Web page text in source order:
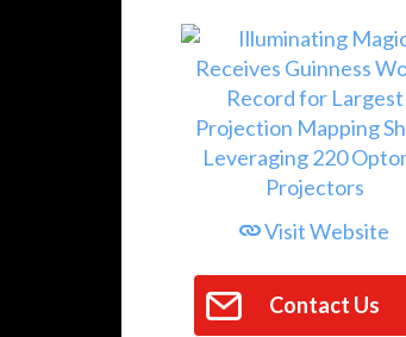
Visit Website
Contact Us